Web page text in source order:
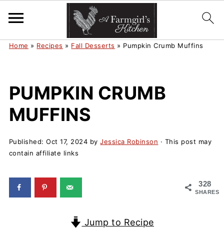
Home » Recipes » Fall Desserts » Pumpkin Crumb Muffins
PUMPKIN CRUMB
MUFFINS
Published:Oct 17, 2024 byJessica Robinson · This post may
contain affiliate links
328
SHARES
Jump to Recipe